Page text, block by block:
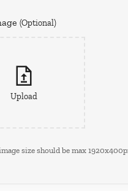
(optional)
Upload
size should be max